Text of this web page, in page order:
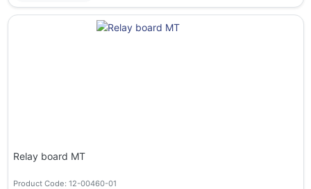
Relay board MT
Product Code: 12-00460-01